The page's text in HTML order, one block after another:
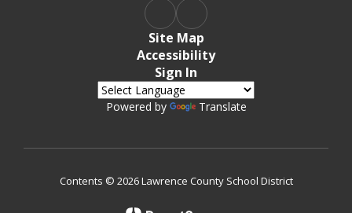
Site Map
Accessibility
Sign In
Powered by Translate
Contents © 2026 Lawrence County School District